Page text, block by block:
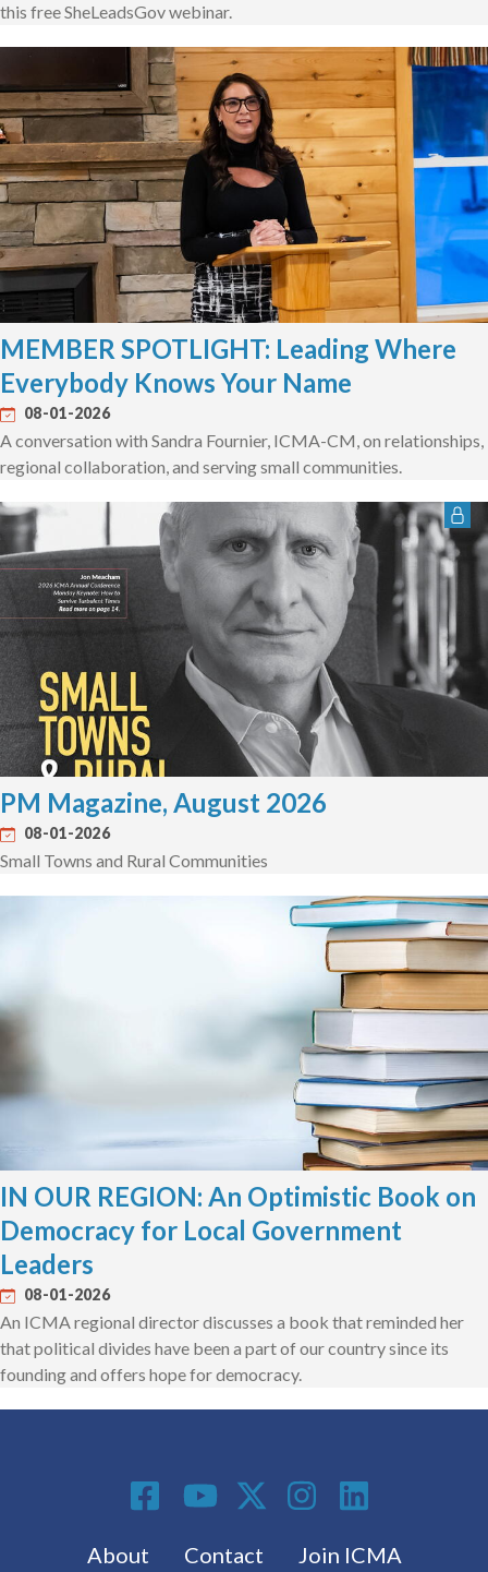
this free SheLeadsGov webinar.
MEMBER SPOTLIGHT: Leading Where
Everybody Knows Your Name
08-01-2026
A conversation with Sandra Fournier, ICMA-CM, on relationships,
regional collaboration, and serving small communities.
PM Magazine, August 2026
08-01-2026
Small Towns and Rural Communities
IN OUR REGION: An Optimistic Book on
Democracy for Local Government
Leaders
08-01-2026
An ICMA regional director discusses a book that reminded her
that political divides have been a part of our country since its
founding and offers hope for democracy.
Footer menu
About Contact Join ICMA
Social Media